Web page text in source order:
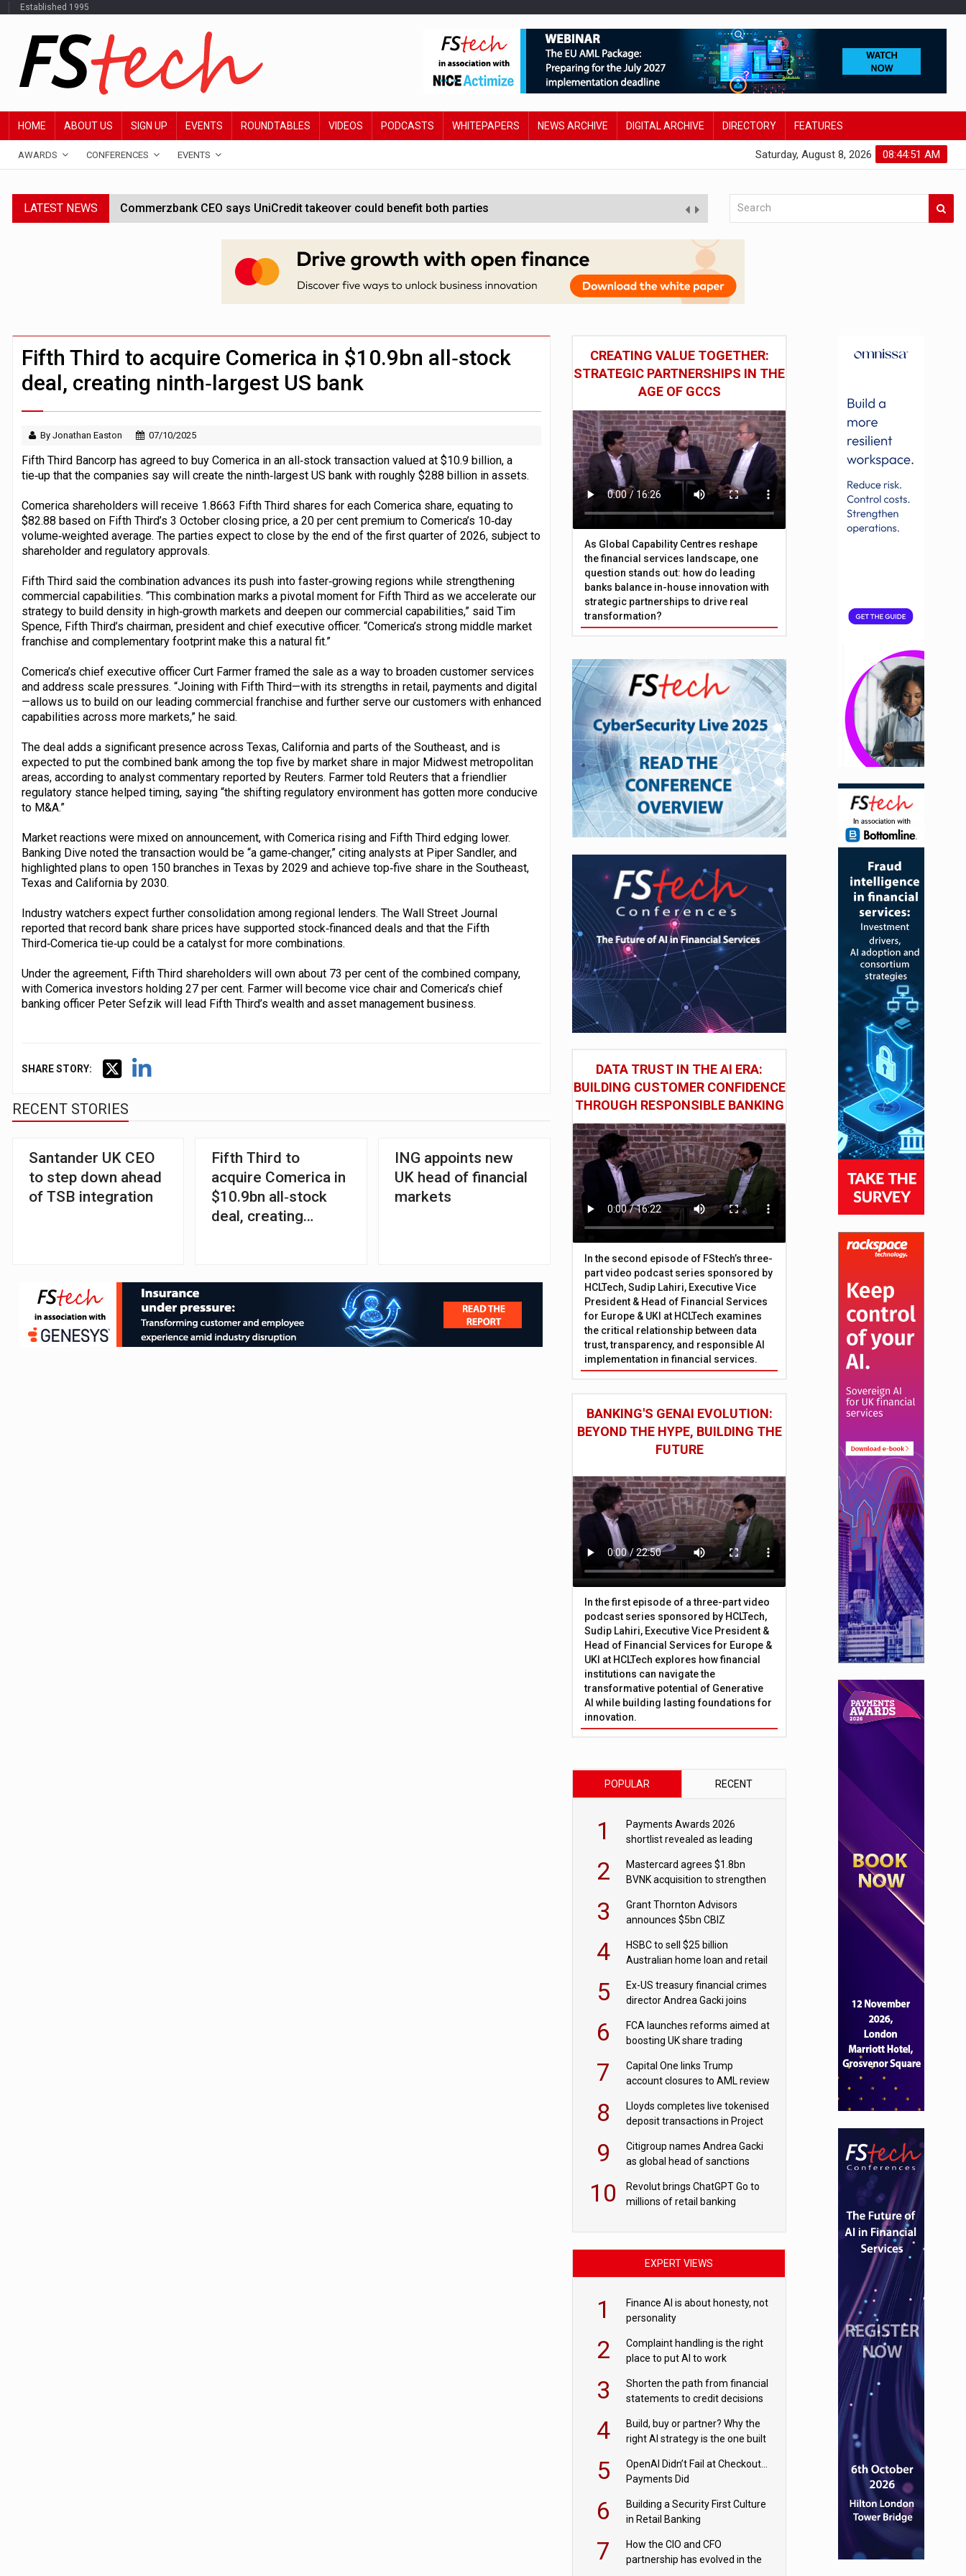
Established 1995
HOME ABOUT US SIGN UP EVENTS ROUNDTABLES VIDEOS PODCASTS WHITEPAPERS NEWS ARCHIVE DIGITAL ARCHIVE DIRECTORY FEATURES
AWARDS CONFERENCES EVENTS 08:44:53 AM
Saturday, August 8, 2026
LATEST NEWS Commerzbank CEO says UniCredit takeover could benefit both parties
Google wallet enables US kids to make contactless payments
JPMorgan chief ‘scouting CEOs for cross-sector AI group’
ABN Amro forms partnership with Mistral AI
Klarna goes live with JPMorgan Payments integration in US
Fifth Third to acquire Comerica in $10.9bn all‑stock
deal, creating ninth‑largest US bank
By Jonathan Easton 07/10/2025
Fifth Third Bancorp has agreed to buy Comerica in an all‑stock transaction valued at $10.9 billion, a
tie‑up that the companies say will create the ninth‑largest US bank with roughly $288 billion in assets.
Comerica shareholders will receive 1.8663 Fifth Third shares for each Comerica share, equating to
$82.88 based on Fifth Third’s 3 October closing price, a 20 per cent premium to Comerica’s 10‑day
volume‑weighted average. The parties expect to close by the end of the first quarter of 2026, subject to
shareholder and regulatory approvals.
Fifth Third said the combination advances its push into faster‑growing regions while strengthening
commercial capabilities. “This combination marks a pivotal moment for Fifth Third as we accelerate our
strategy to build density in high‑growth markets and deepen our commercial capabilities,” said Tim
Spence, Fifth Third’s chairman, president and chief executive officer. “Comerica’s strong middle market
franchise and complementary footprint make this a natural fit.”
Comerica’s chief executive officer Curt Farmer framed the sale as a way to broaden customer services
and address scale pressures. “Joining with Fifth Third—with its strengths in retail, payments and digital
—allows us to build on our leading commercial franchise and further serve our customers with enhanced
capabilities across more markets,” he said.
The deal adds a significant presence across Texas, California and parts of the Southeast, and is
expected to put the combined bank among the top five by market share in major Midwest metropolitan
areas, according to analyst commentary reported by Reuters. Farmer told Reuters that a friendlier
regulatory stance helped timing, saying “the shifting regulatory environment has gotten more conducive
to M&A.”
Market reactions were mixed on announcement, with Comerica rising and Fifth Third edging lower.
Banking Dive noted the transaction would be “a game‑changer,” citing analysts at Piper Sandler, and
highlighted plans to open 150 branches in Texas by 2029 and achieve top‑five share in the Southeast,
Texas and California by 2030.
Industry watchers expect further consolidation among regional lenders. The Wall Street Journal
reported that record bank share prices have supported stock‑financed deals and that the Fifth
Third‑Comerica tie‑up could be a catalyst for more combinations.
Under the agreement, Fifth Third shareholders will own about 73 per cent of the combined company,
with Comerica investors holding 27 per cent. Farmer will become vice chair and Comerica’s chief
banking officer Peter Sefzik will lead Fifth Third’s wealth and asset management business.
SHARE STORY:
RECENT STORIES
Santander UK CEO
to step down ahead
of TSB integration
Fifth Third to
acquire Comerica in
$10.9bn all‑stock
deal, creating
ING appoints new
UK head of financial
markets
CREATING VALUE TOGETHER:
STRATEGIC PARTNERSHIPS IN THE
AGE OF GCCS
As Global Capability Centres reshape
the financial services landscape, one
question stands out: how do leading
banks balance in-house innovation with
strategic partnerships to drive real
transformation?
DATA TRUST IN THE AI ERA:
BUILDING CUSTOMER CONFIDENCE
THROUGH RESPONSIBLE BANKING
In the second episode of FStech’s three-
part video podcast series sponsored by
HCLTech, Sudip Lahiri, Executive Vice
President & Head of Financial Services
for Europe & UKI at HCLTech examines
the critical relationship between data
trust, transparency, and responsible AI
implementation in financial services.
BANKING'S GENAI EVOLUTION:
BEYOND THE HYPE, BUILDING THE
FUTURE
In the first episode of a three-part video
podcast series sponsored by HCLTech,
Sudip Lahiri, Executive Vice President &
Head of Financial Services for Europe &
UKI at HCLTech explores how financial
institutions can navigate the
transformative potential of Generative
AI while building lasting foundations for
innovation.
POPULAR RECENT
1
Payments Awards 2026
shortlist revealed as leading
2
Mastercard agrees $1.8bn
BVNK acquisition to strengthen
3
Grant Thornton Advisors
announces $5bn CBIZ
4
HSBC to sell $25 billion
Australian home loan and retail
5
Ex-US treasury financial crimes
director Andrea Gacki joins
6
FCA launches reforms aimed at
boosting UK share trading
7
Capital One links Trump
account closures to AML review
8
Lloyds completes live tokenised
deposit transactions in Project
9
Citigroup names Andrea Gacki
as global head of sanctions
10
Revolut brings ChatGPT Go to
millions of retail banking
EXPERT VIEWS
1
Finance AI is about honesty, not
personality
2
Complaint handling is the right
place to put AI to work
3
Shorten the path from financial
statements to credit decisions
commercial lending
4
Build, buy or partner? Why the
right AI strategy is the one built
5
OpenAI Didn’t Fail at Checkout…
Payments Did
6
Building a Security First Culture
in Retail Banking
7
How the CIO and CFO
partnership has evolved in the